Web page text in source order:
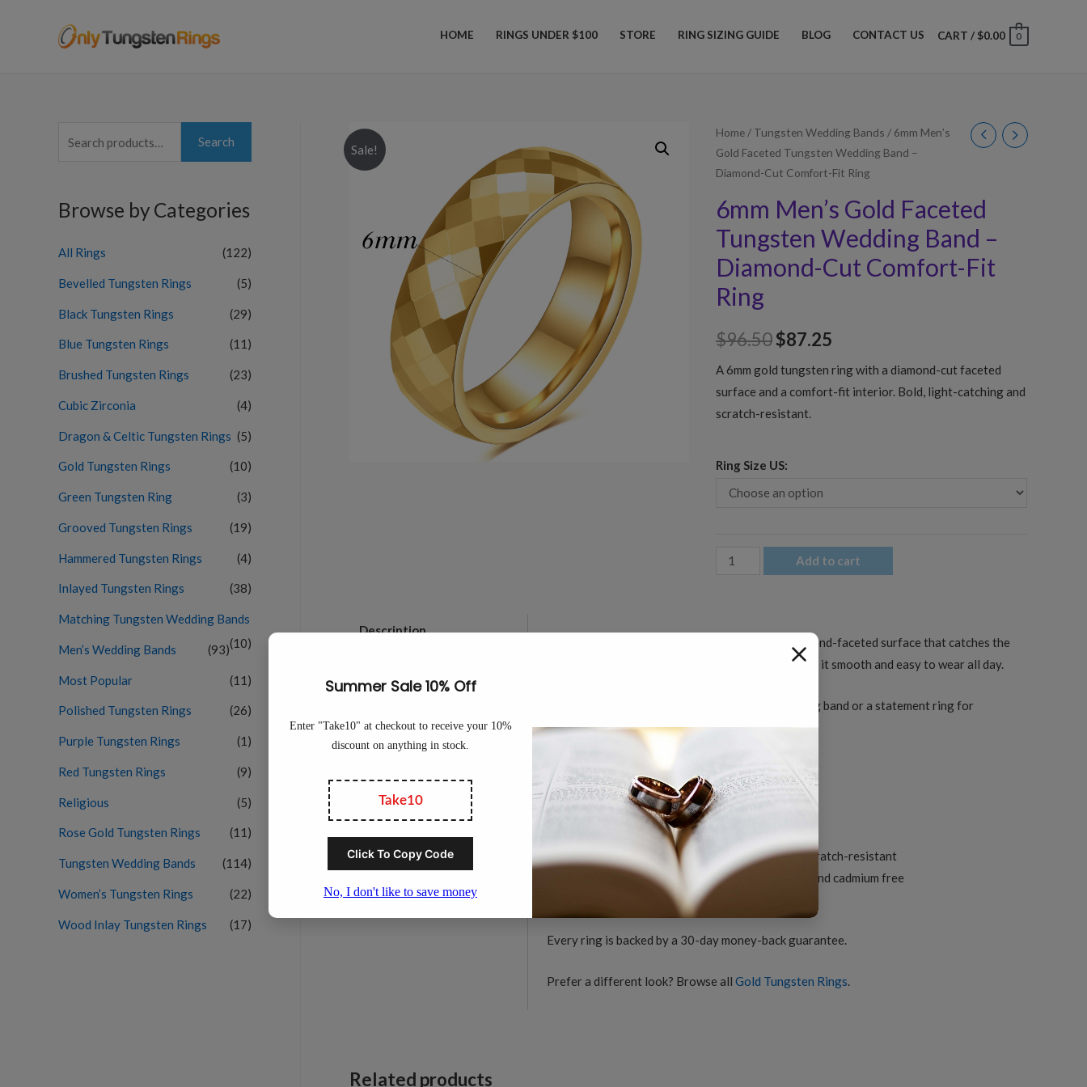
HOME RINGS UNDER $100 STORE RING SIZING GUIDE BLOG CONTACT US CART / $0.00 0
r
h
f
:
Search
Browse by Categories
All Rings (122)
Bevelled Tungsten Rings (5)
Black Tungsten Rings (29)
Blue Tungsten Rings (11)
Brushed Tungsten Rings (23)
Cubic Zirconia (4)
Dragon & Celtic Tungsten Rings (5)
Gold Tungsten Rings (10)
Green Tungsten Ring (3)
Grooved Tungsten Rings (19)
Hammered Tungsten Rings (4)
Inlayed Tungsten Rings (38)
Matching Tungsten Wedding Bands
(10)
Men’s Wedding Bands (93)
Most Popular (11)
Polished Tungsten Rings (26)
Purple Tungsten Rings (1)
Red Tungsten Rings (9)
Religious (5)
Rose Gold Tungsten Rings (11)
Tungsten Wedding Bands (114)
Women’s Tungsten Rings (22)
Wood Inlay Tungsten Rings (17)
Sale!
Home / Tungsten Wedding Bands / 6mm Men’s
Gold Faceted Tungsten Wedding Band –
Diamond-Cut Comfort-Fit Ring
6mm Men’s Gold Faceted
Tungsten Wedding Band –
Diamond-Cut Comfort-Fit
Ring
$96.50$87.25
A 6mm gold tungsten ring with a diamond-cut faceted
surface and a comfort-fit interior. Bold, light-catching and
scratch-resistant.
Ring Size US:
6mm
Diamond-
Comfort-
Fit
Add to cart
Description
This 6mm tungsten carbide band is cut with a diamond-faceted surface that catches the
light from every angle. A comfort-fit interior keeps it smooth and easy to wear all day.
The 6mm width sits comfortably as a men’s wedding band or a statement ring for
women.
Solid tungsten carbide
Width:6mm
Diamond-cut faceted gold finish
Comfort-fit interior
Durability:
Hard-wearing tungsten core; scratch-resistant
Skin-friendly:Hypoallergenic; lead, nickel and cadmium free
Available sizes:US 5 to 12
Every ring is backed by a 30-day money-back guarantee.
Prefer a different look? Browse all Gold Tungsten Rings
Related products